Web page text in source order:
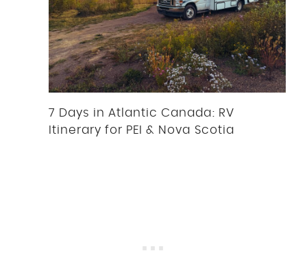
7 Days in Atlantic Canada: RV
Itinerary for PEI & Nova Scotia